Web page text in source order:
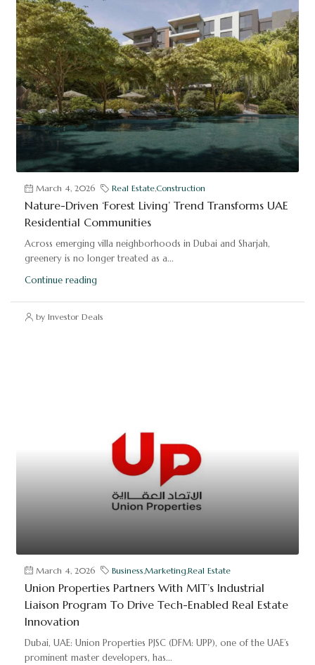
March 4, 2026 Real Estate,Construction
Nature-Driven ‘Forest Living’ Trend Transforms UAE
Residential Communities
Across emerging villa neighborhoods in Dubai and Sharjah,
greenery is no longer treated as a...
Continue reading
by Investor Deals
March 4, 2026 Business Marketing Real Estate
Union Properties Partners With MIT’s Industrial
Liaison Program To Drive Tech-Enabled Real Estate
Innovation
Dubai, UAE: Union Properties PJSC (DFM: UPP), one of the UAE’s
prominent master developers, has...